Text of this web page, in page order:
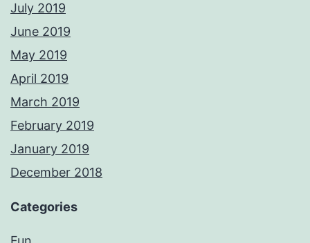
July 2019
June 2019
May 2019
April 2019
March 2019
February 2019
January 2019
December 2018
Categories